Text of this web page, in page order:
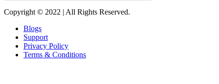
Copyright © 2022 | All Rights Reserved.
Blogs
Support
Privacy Policy
Terms & Conditions